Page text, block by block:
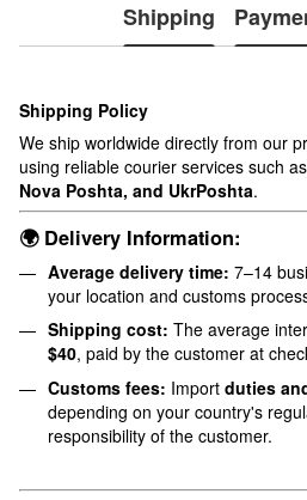
Shipping
Shipping Policy
We ship worldwide directly from our
using reliable courier services such as
Nova Poshta, and UkrPoshta.
🌍 Delivery Information:
Average delivery time: 7–14
your location and customs
Shipping cost: The average
$40, paid by the customer at
Customs fees: Import duties
depending on your country's
responsibility of the customer.